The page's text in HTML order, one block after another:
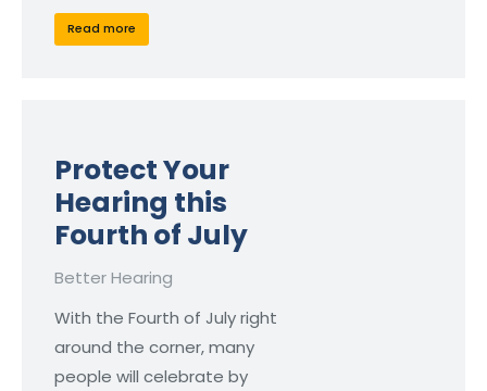
Read more
Protect Your
Hearing this
Fourth of July
Better Hearing
With the Fourth of July right
around the corner, many
people will celebrate by